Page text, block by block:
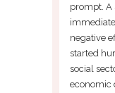
prompt. A
negative
started
social
economic